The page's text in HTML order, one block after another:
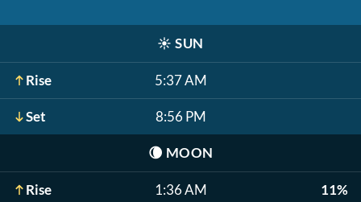
☀️ SUN
Rise 5:37 AM
Set 8:56 PM
🌘 MOON
Rise 1:36 AM 11%